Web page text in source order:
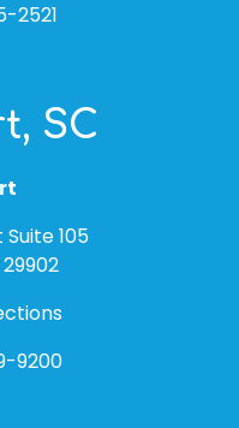
2521
SC
105
9200